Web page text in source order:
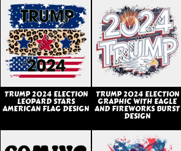
TRUMP 2024 ELECTION
LEOPARD STARS
AMERICAN FLAG DESIGN
TRUMP 2024 ELECTION
GRAPHIC WITH EAGLE
AND FIREWORKS BURST
DESIGN